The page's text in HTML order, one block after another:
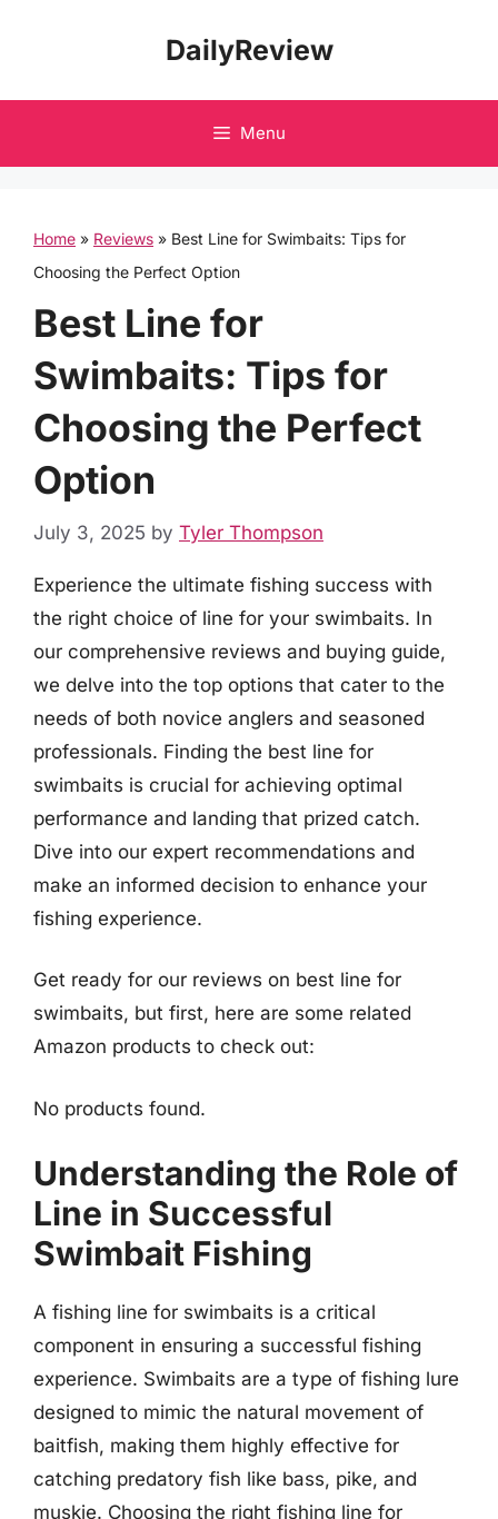
DailyReview
Menu
Home » Reviews » Best Line for Swimbaits: Tips for
Choosing the Perfect Option
Best Line for
Swimbaits: Tips for
Choosing the Perfect
Option
July 3, 2025 by Tyler Thompson
Experience the ultimate fishing success with
the right choice of line for your swimbaits. In
our comprehensive reviews and buying guide,
we delve into the top options that cater to the
needs of both novice anglers and seasoned
professionals. Finding the best line for
swimbaits is crucial for achieving optimal
performance and landing that prized catch.
Dive into our expert recommendations and
make an informed decision to enhance your
fishing experience.
Get ready for our reviews on best line for
swimbaits, but first, here are some related
Amazon products to check out:
No products found.
Understanding the Role of
Line in Successful
Swimbait Fishing
A fishing line for swimbaits is a critical
component in ensuring a successful fishing
experience. Swimbaits are a type of fishing lure
designed to mimic the natural movement of
baitfish, making them highly effective for
catching predatory fish like bass, pike, and
muskie. Choosing the right fishing line for